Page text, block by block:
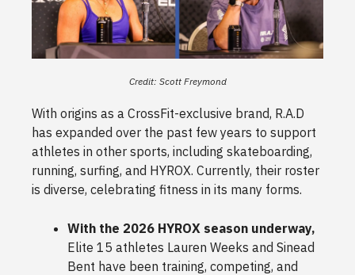
Credit: Scott Freymond
With origins as a CrossFit-exclusive brand, R.A.D
has expanded over the past few years to support
athletes in other sports, including skateboarding,
running, surfing, and HYROX. Currently, their roster
is diverse, celebrating fitness in its many forms.
With the 2026 HYROX season underway,
Elite 15 athletes Lauren Weeks and Sinead
Bent have been training, competing, and